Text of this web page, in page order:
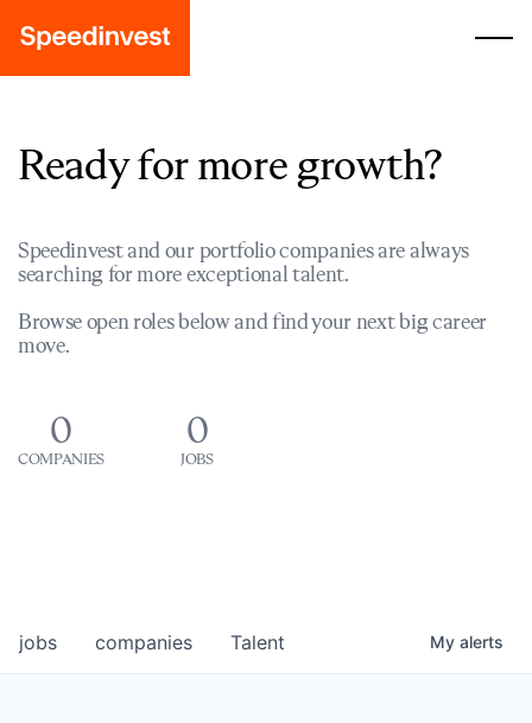
Ready for more growth?
Speedinvest and our portfolio companies are always
searching for more exceptional talent.
Browse open roles below and find your next big career
move.
0
COMPANIES
0
JOBS
jobs companies Talent My alerts